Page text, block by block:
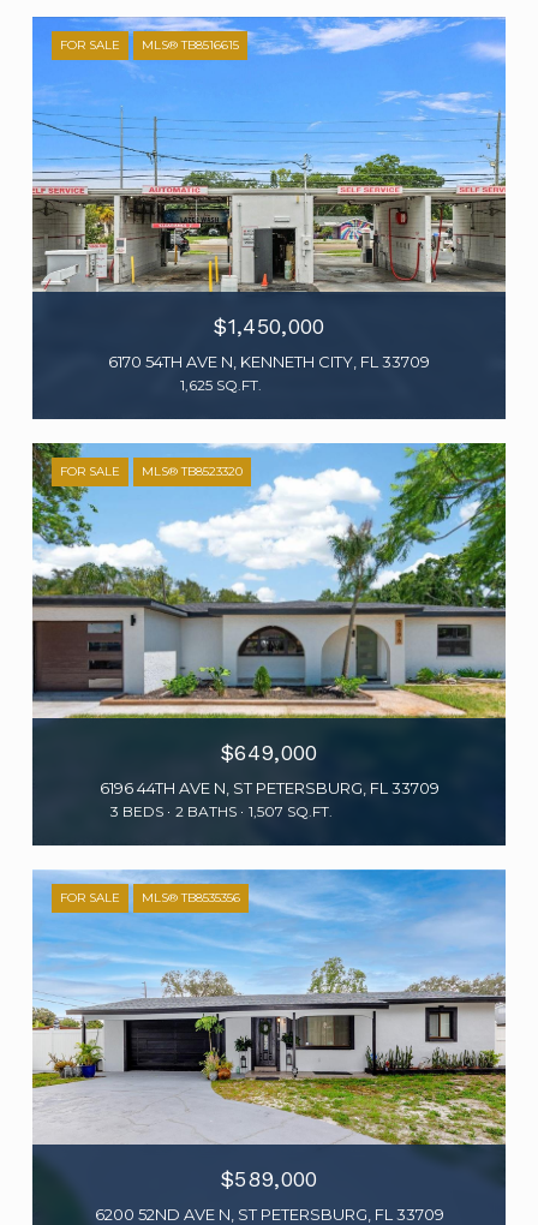
FOR SALE MLS® TB8516615
$1,450,000
6170 54TH AVE N, KENNETH CITY, FL 33709
1,625 SQ.FT.
FOR SALE MLS® TB8523320
$649,000
6196 44TH AVE N, ST PETERSBURG, FL 33709
3 BEDS 2 BATHS 1,507 SQ.FT.
FOR SALE MLS® TB8535356
$589,000
6200 52ND AVE N, ST PETERSBURG, FL 33709